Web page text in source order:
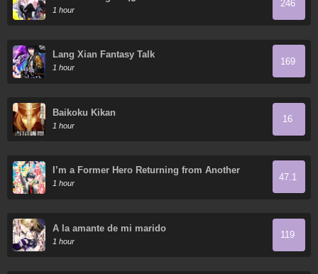
1 hour
246
Lang Xian Fantasy Talk
1 hour
169
Baikoku Kikan
1 hour
16
I’m a Former Hero Returning from Another
World, but I Was Involved in a Death Game
1 hour
47.1
A la amante de mi marido
1 hour
119